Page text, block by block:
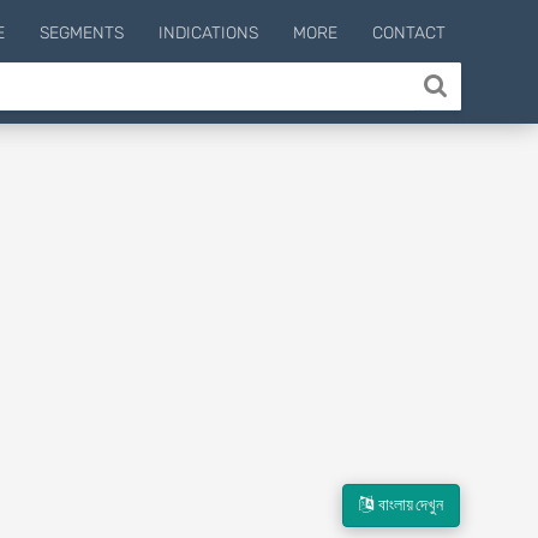
SEGMENTS INDICATIONS MORE CONTACT
বাংলায় দেখুন